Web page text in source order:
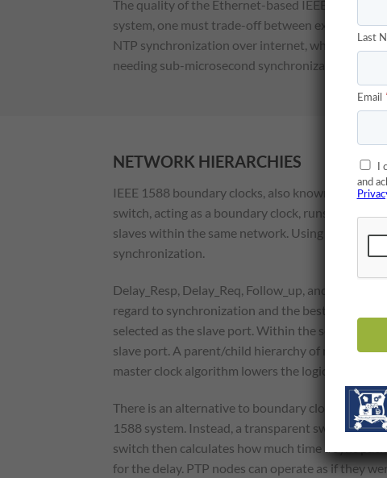
The quality of the Ethernet-based IEEE 1588
system, one must trade-off between exactness
NTP synchronization over internet, which allows
needing sub-microsecond synchronization in
NETWORK HIERARCHIES
IEEE 1588 boundary clocks, also known as
switch, acting as a boundary clock, runs the PTP
slaves within the same network. Using this
synchronization.
Delay_Resp, Delay_Req, Follow_up, and Sync
regard to synchronization and the best master
selected as the slave port. Within the selected
slave port. A parent/child hierarchy of master/
master clock algorithm lowers the logical
There is an alternative to boundary clocks, which
1588 system. Instead, a transparent switch
switch then calculates how much time a sync
for the delay. PTP nodes can operate as if they